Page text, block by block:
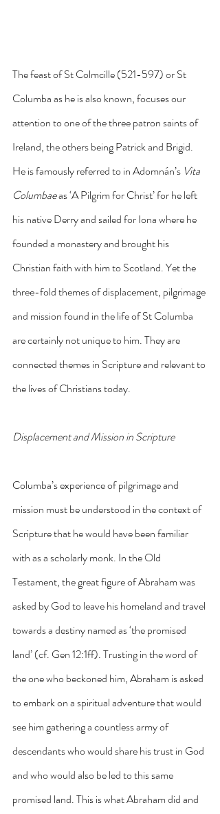
The feast of St Colmcille (521-597) or St
Columba as he is also known, focuses our
attention to one of the three patron saints of
Ireland, the others being Patrick and Brigid.
He is famously referred to in Adomnán’s Vita
Columbae as ‘A Pilgrim for Christ’ for he left
his native Derry and sailed for Iona where he
founded a monastery and brought his
Christian faith with him to Scotland. Yet the
three-fold themes of displacement, pilgrimage
and mission found in the life of St Columba
are certainly not unique to him. They are
connected themes in Scripture and relevant to
the lives of Christians today.
Displacement and Mission in Scripture
Columba’s experience of pilgrimage and
mission must be understood in the context of
Scripture that he would have been familiar
with as a scholarly monk. In the Old
Testament, the great figure of Abraham was
asked by God to leave his homeland and travel
towards a destiny named as ‘the promised
land’ (cf. Gen 12:1ff). Trusting in the word of
the one who beckoned him, Abraham is asked
to embark on a spiritual adventure that would
see him gathering a countless army of
descendants who would share his trust in God
and who would also be led to this same
promised land. This is what Abraham did and